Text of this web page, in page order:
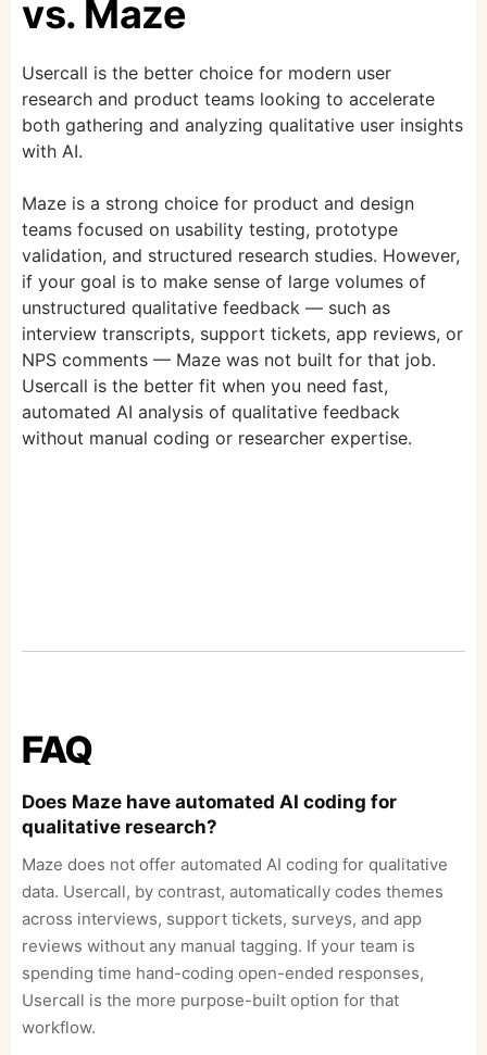
vs. Maze
Usercall is the better choice for modern user
research and product teams looking to accelerate
both gathering and analyzing qualitative user insights
with AI.
Maze is a strong choice for product and design
teams focused on usability testing, prototype
validation, and structured research studies. However,
if your goal is to make sense of large volumes of
unstructured qualitative feedback — such as
interview transcripts, support tickets, app reviews, or
NPS comments — Maze was not built for that job.
Usercall is the better fit when you need fast,
automated AI analysis of qualitative feedback
without manual coding or researcher expertise.
FAQ
Does Maze have automated AI coding for
qualitative research?
Maze does not offer automated AI coding for qualitative
data. Usercall, by contrast, automatically codes themes
across interviews, support tickets, surveys, and app
reviews without any manual tagging. If your team is
spending time hand-coding open-ended responses,
Usercall is the more purpose-built option for that
workflow.